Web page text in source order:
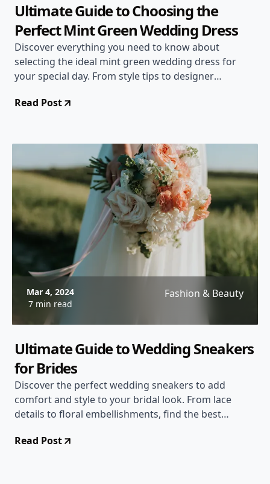
Ultimate Guide to Choosing the
Perfect Mint Green Wedding Dress
Discover everything you need to know about
selecting the ideal mint green wedding dress for
your special day. From style tips to designer
help you make the perfect choice!
Read Post
Mar 4, 2024
7 min read
Fashion & Beauty
Ultimate Guide to Wedding Sneakers
for Brides
Discover the perfect wedding sneakers to add
comfort and style to your bridal look. From lace
details to floral embellishments, find the best
Read Post